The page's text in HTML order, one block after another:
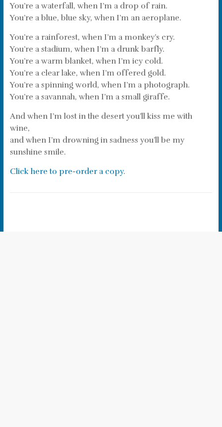
You’re a waterfall, when I’m a drop of rain.
You’re a blue, blue sky, when I’m an aeroplane.
You’re a rainforest, when I’m a monkey’s cry.
You’re a stadium, when I’m a drunk barfly.
You’re a warm blanket, when I’m icy cold.
You’re a clear lake, when I’m offered gold.
You’re a spinning world, when I’m a photograph.
You’re a savannah, when I’m a small giraffe.
And when I’m lost in the desert you’ll kiss me with
wine,
and when I’m drowning in sadness you’ll be my
sunshine smile.
Click here to pre-order a copy.